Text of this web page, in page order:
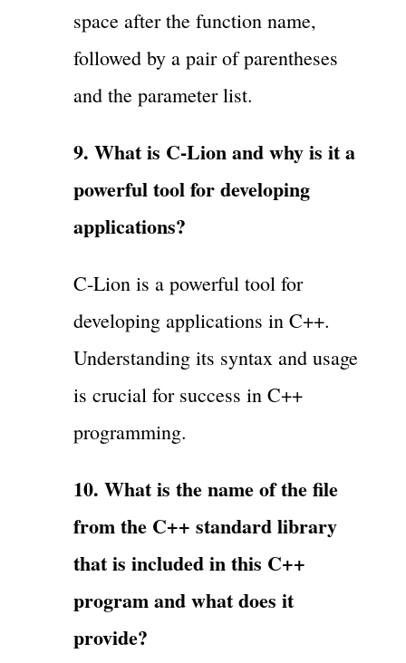
space after the function name,
followed by a pair of parentheses
and the parameter list.
9. What is C-Lion and why is it a
powerful tool for developing
applications?
C-Lion is a powerful tool for
developing applications in C++.
Understanding its syntax and usage
is crucial for success in C++
programming.
10. What is the name of the file
from the C++ standard library
that is included in this C++
program and what does it
provide?